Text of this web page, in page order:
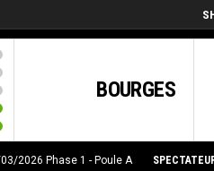
BOURGES
2026 Phase 1 - Poule A